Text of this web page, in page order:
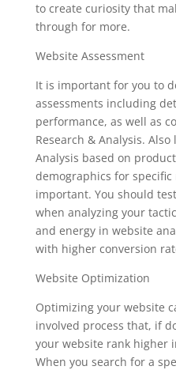
to create curiosity that
through for more.
Website Assessment
It is important for you to
assessments including
performance, as well as
Research & Analysis.
Analysis based on
demographics for
important. You should
when analyzing your
and energy in website
with higher conversion
Website Optimization
Optimizing your website
involved process that, if
your website rank higher
When you search for a